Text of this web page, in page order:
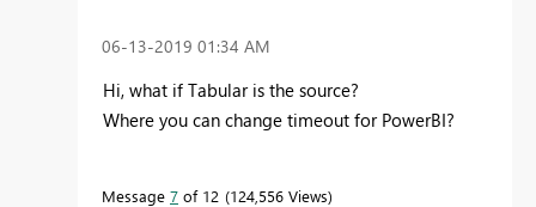
‎06-13-2019 01:34 AM
Hi, what if Tabular is the source?
Where you can change timeout for PowerBI?
Message 7 of 12 124,556 Views